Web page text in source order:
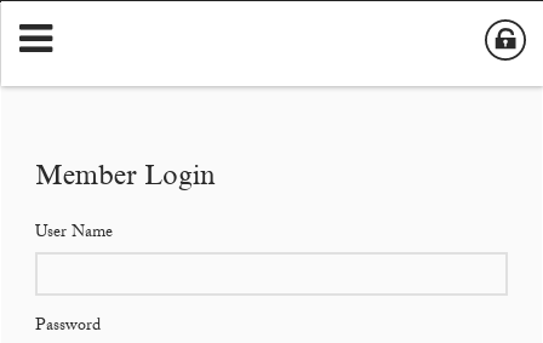
Member Login
User Name
Password